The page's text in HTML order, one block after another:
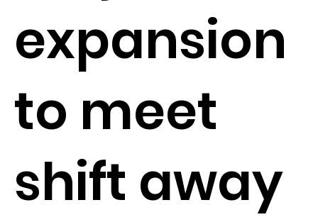
expansion
to meet
shift away